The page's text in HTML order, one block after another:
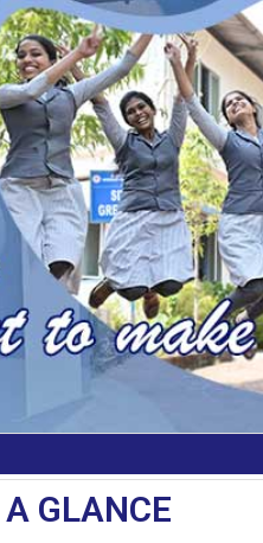
A GLANCE